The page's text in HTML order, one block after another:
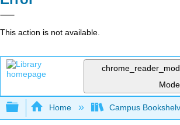
This action is not available.
Mode
Expand/collapse global
Home Campus